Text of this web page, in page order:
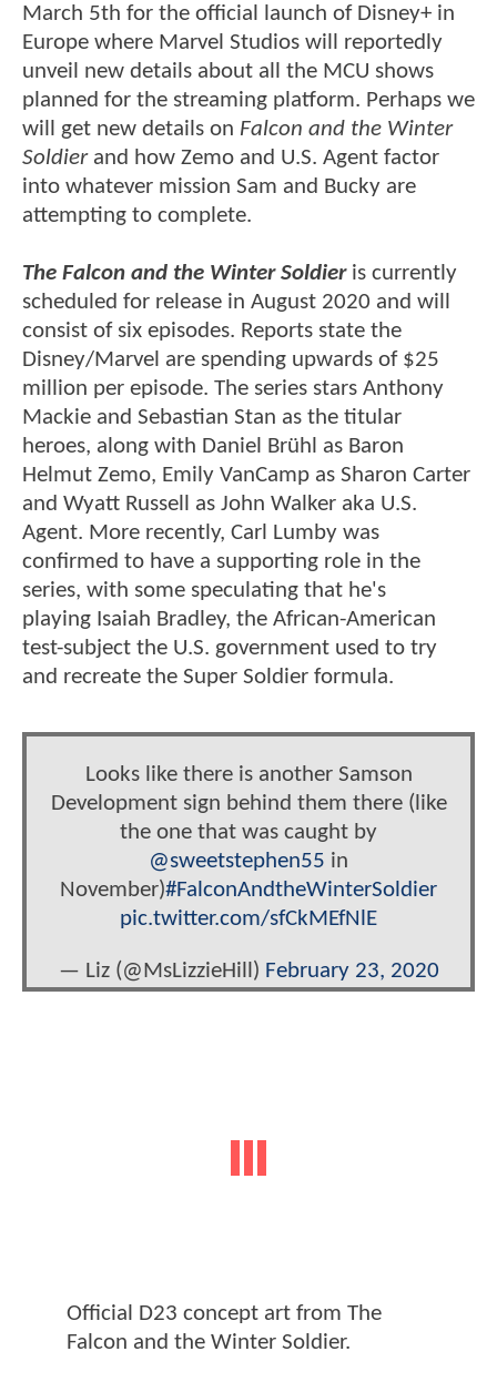
March 5th for the official launch of Disney+ in
Europe where Marvel Studios will reportedly
unveil new details about all the MCU shows
planned for the streaming platform. Perhaps we
will get new details on Falcon and the Winter
Soldierand how Zemo and U.S. Agent factor
into whatever mission Sam and Bucky are
attempting to complete.
The Falcon and the Winter Soldier is currently
scheduled for release in August 2020 and will
consist of six episodes. Reports state the
Disney/Marvel are spending upwards of $25
million per episode. The series stars Anthony
Mackie and Sebastian Stan as the titular
heroes, along with Daniel Brühl as Baron
Helmut Zemo, Emily VanCamp as Sharon Carter
and Wyatt Russell as John Walker aka U.S.
Agent. More recently, Carl Lumby was
confirmed to have a supporting role in the
series, with some speculating that he's
playing Isaiah Bradley, the African-American
test-subject the U.S. government used to try
and recreate the Super Soldier formula.
Looks like there is another Samson
Development sign behind them there (like
the one that was caught by
@sweetstephen55 in
November)#FalconAndtheWinterSoldier
pic.twitter.com/sfCkMEfNlE
— Liz (@MsLizzieHill) February 23, 2020
Official D23 concept art from The
Falcon and the Winter Soldier.